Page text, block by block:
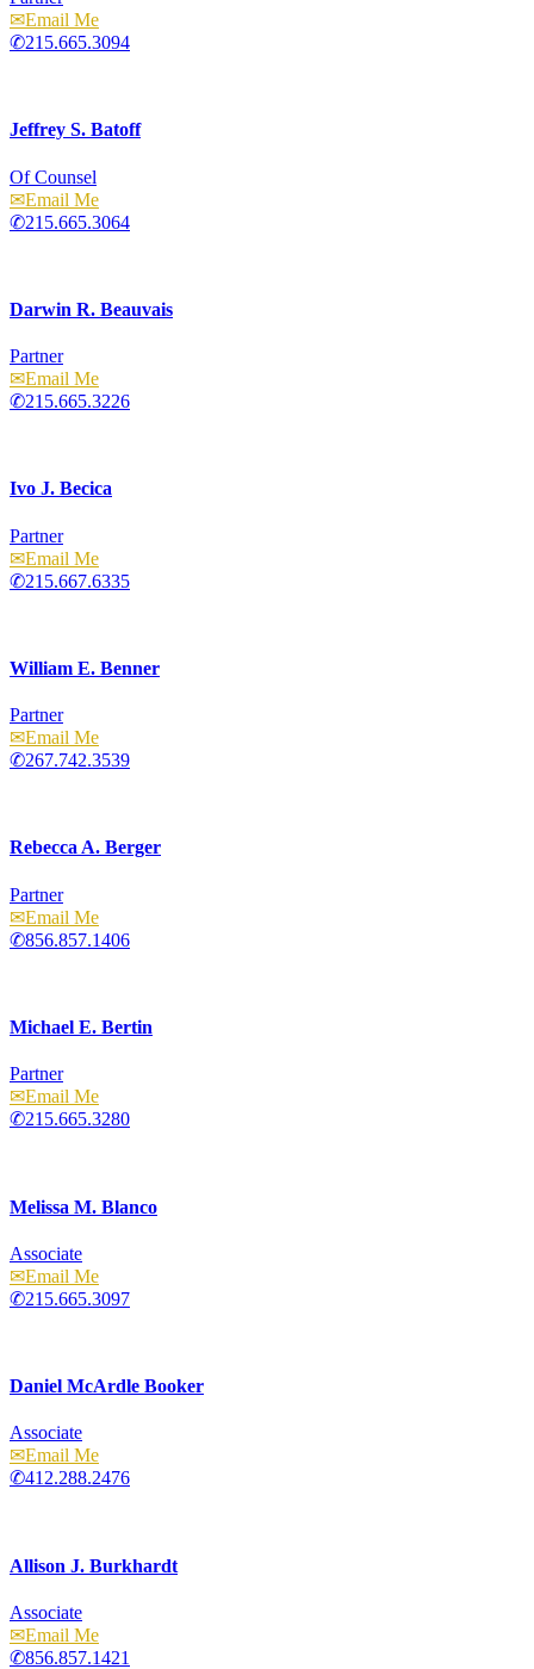
Email
215.665.3094
Jeffrey S. Batoff
Of Counsel
Email
215.665.3064
Darwin R. Beauvais
Partner
Email
215.665.3226
Ivo J. Becica
Partner
Email
215.667.6335
William E. Benner
Partner
Email
267.742.3539
Rebecca A. Berger
Partner
Email
856.857.1406
Michael E. Bertin
Partner
Email
215.665.3280
Melissa M. Blanco
Associate
Email
215.665.3097
Daniel McArdle Booker
Associate
Email
412.288.2476
Allison J. Burkhardt
Associate
Email
856.857.1421